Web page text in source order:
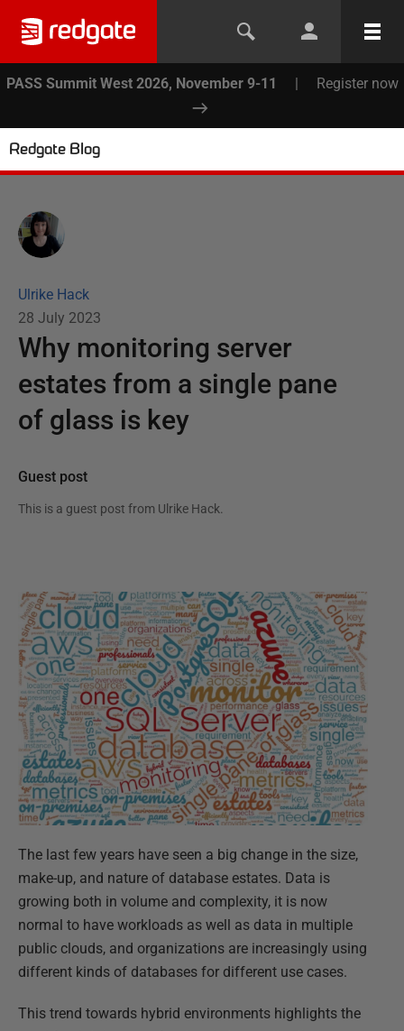
PASS Summit West 2026, November 9-11 | Register now
Redgate Blog
Ulrike Hack
28 July 2023
Why monitoring server
estates from a single pane
of glass is key
Guest post
This is a guest post from Ulrike Hack.
The last few years have seen a big change in the size,
make-up, and nature of database estates. Data is
growing both in volume and complexity, it is now
normal to have workloads as well as data in multiple
public clouds, and organizations are increasingly using
different kinds of databases for different use cases.
This trend towards hybrid environments highlights the